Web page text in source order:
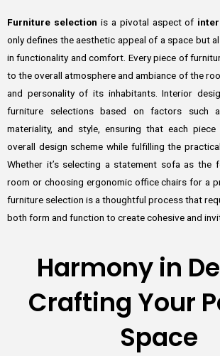
Furniture selection is a pivotal aspect of
only defines the aesthetic appeal of a space but
in functionality and comfort. Every piece of
to the overall atmosphere and ambiance of the
and personality of its inhabitants. Interior
furniture selections based on factors such
materiality, and style, ensuring that each
overall design scheme while fulfilling the
Whether it’s selecting a statement sofa as the
room or choosing ergonomic office chairs for a
furniture selection is a thoughtful process that
both form and function to create cohesive and
Harmony in
Crafting Your
Space